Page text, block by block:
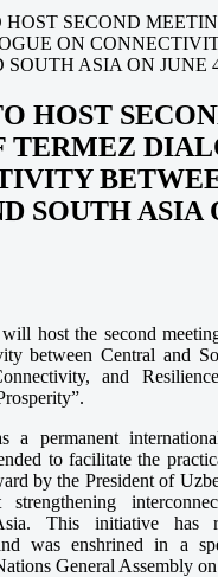
SECOND
ON
ASIA ON JUNE
HOST
TERMEZ
SOUTH ASIA
host the second
between Central and
and
.
a permanent
to facilitate the
by the President of
This initiative has
was enshrined in a
General Assembly